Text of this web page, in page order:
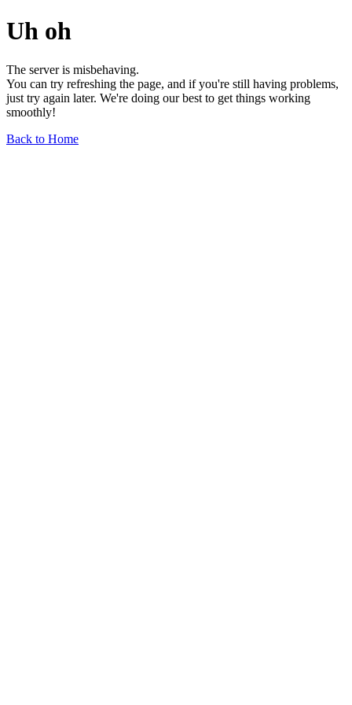
Uh oh
The server is misbehaving.
You can try refreshing the page, and if you're still having problems,
just try again later. We're doing our best to get things working
smoothly!
Back to Home